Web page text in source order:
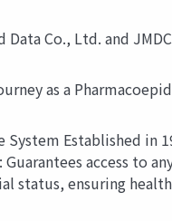
Data Co., Ltd. and
as a
System Established in
access to
status, ensuring